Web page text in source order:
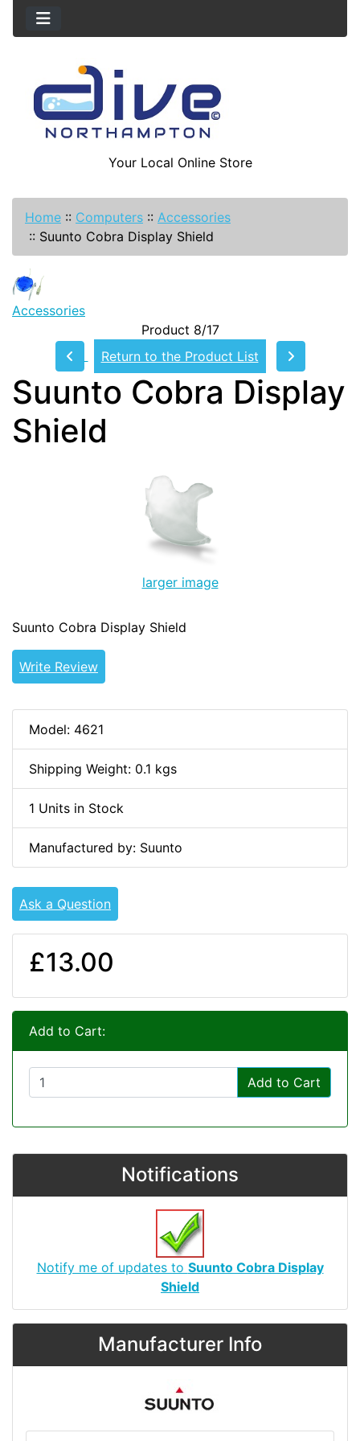
Your Local Online Store
Home :: Computers :: Accessories
:: Suunto Cobra Display Shield
Accessories
Product 8/17
Return to the Product List
Suunto Cobra Display
Shield
larger image
Suunto Cobra Display Shield
Write Review
Model: 4621
Shipping Weight: 0.1 kgs
1 Units in Stock
Manufactured by: Suunto
Ask a Question
£13.00
Add to Cart:
Add to Cart
Notifications
Notify me of updates to Suunto Cobra Display
Shield
Manufacturer Info